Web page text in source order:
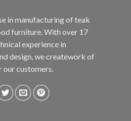
in manufacturing of teak
furniture. With over 17
experience in
design, we creatework of
customers.